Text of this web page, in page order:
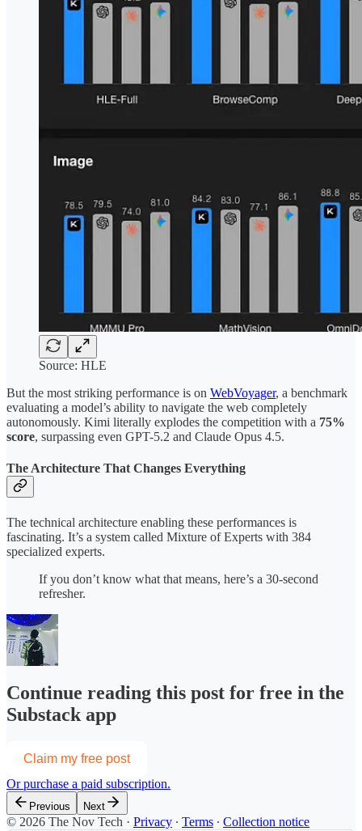
Source: HLE
But the most striking performance is on WebVoyager, a benchmark
evaluating a model’s ability to navigate the web completely
autonomously. Kimi literally explodes the competition with a 75%
score, surpassing even GPT-5.2 and Claude Opus 4.5.
The Architecture That Changes Everything
The technical architecture enabling these performances is
fascinating. It’s a system called Mixture of Experts with 384
specialized experts.
If you don’t know what that means, here’s a 30-second
refresher.
Continue reading this post for free in the
Substack app
Claim my free post
Or purchase a paid subscription.
Previous Next
© 2026 The Nov Tech · Privacy ∙ Terms ∙ Collection notice